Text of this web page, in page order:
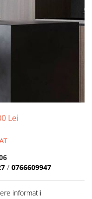
Lei
/ 0766609947
informatii